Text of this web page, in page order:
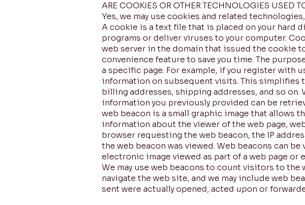
ARE COOKIES OR OTHER TECHNOLOGIES USED
Yes, we may use cookies and related
A cookie is a text file that is placed on your hard
programs or deliver viruses to your computer.
web server in the domain that issued the cookie
convenience feature to save you time. The
a specific page. For example, if you register with
information on subsequent visits. This simplifies
billing addresses, shipping addresses, and so
information you previously provided can be
web beacon is a small graphic image that allows
information about the viewer of the web page,
browser requesting the web beacon, the IP
the web beacon was viewed. Web beacons can
electronic image viewed as part of a web page or
We may use web beacons to count visitors to
navigate the web site, and we may include web
sent were actually opened, acted upon or